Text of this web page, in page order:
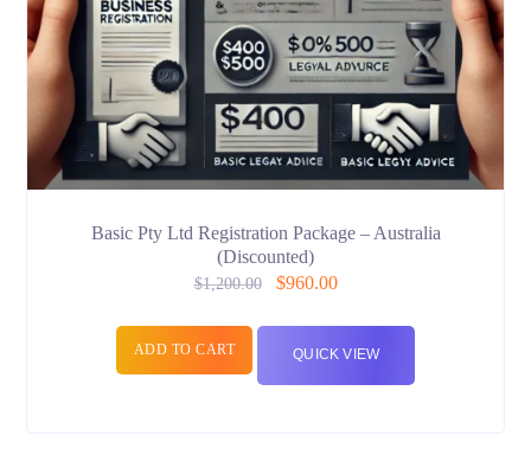
Basic Pty Ltd Registration Package – Australia
(Discounted)
$1,200.00 $960.00
ADD TO CART QUICK VIEW